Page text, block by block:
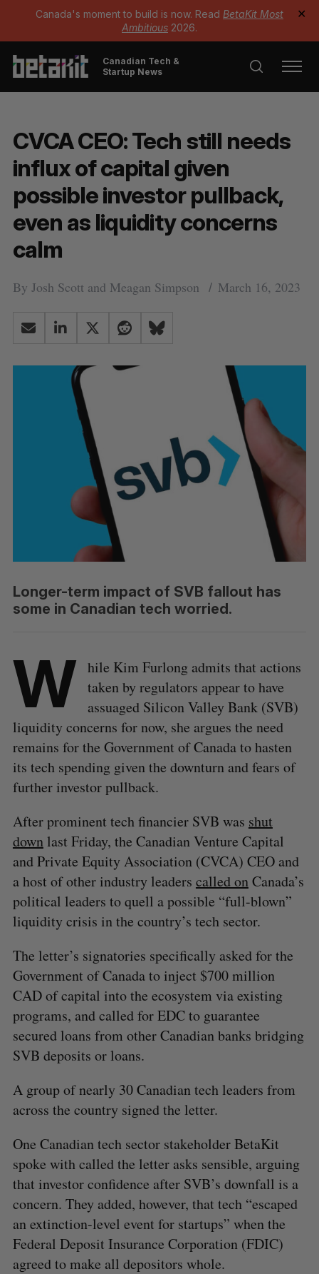
Canada's moment to build is now. Read BetaKit Most
Ambitious 2026.
✕
Canadian Tech &
Startup News
CVCA CEO: Tech still needs
influx of capital given
possible investor pullback,
even as liquidity concerns
calm
By Josh Scott and Meagan Simpson March 16, 2023
Longer-term impact of SVB fallout has
some in Canadian tech worried.
W hile Kim Furlong admits that actions
taken by regulators appear to have
assuaged Silicon Valley Bank (SVB)
liquidity concerns for now, she argues the need
remains for the Government of Canada to hasten
its tech spending given the downturn and fears of
further investor pullback.
After prominent tech financier SVB was shut
downlast Friday, the Canadian Venture Capital
and Private Equity Association (CVCA) CEO and
a host of other industry leaders called onCanada’s
political leaders to quell a possible “full-blown”
liquidity crisis in the country’s tech sector.
The letter’s signatories specifically asked for the
Government of Canada to inject $700 million
CAD of capital into the ecosystem via existing
programs, and called for EDC to guarantee
secured loans from other Canadian banks bridging
SVB deposits or loans.
A group of nearly 30 Canadian tech leaders from
across the country signed the letter.
One Canadian tech sector stakeholder BetaKit
spoke with called the letter asks sensible, arguing
that investor confidence after SVB’s downfall is a
concern. They added, however, that tech “escaped
an extinction-level event for startups” when the
Federal Deposit Insurance Corporation (FDIC)
agreed to make all depositors whole.